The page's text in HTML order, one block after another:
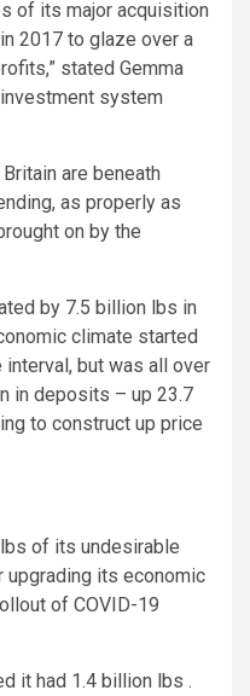
of its major acquisition
2017 to glaze over a
stated Gemma
system
are beneath
as properly as
on by the
by 7.5 billion lbs in
climate started
but was all over
in deposits – up 23.7
to construct up price
of its undesirable
its economic
of COVID-19
it had 1.4 billion lbs .